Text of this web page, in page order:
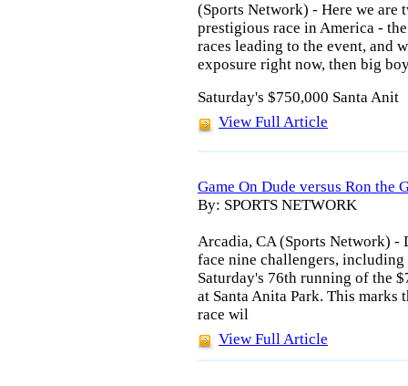
(Sports Network) - Here we are
prestigious race in America -
races leading to the event, and
exposure right now, then big
Saturday's $750,000 Santa Anit
View Full Article
Game On Dude versus Ron the
By: SPORTS NETWORK
Arcadia, CA (Sports Network)
face nine challengers,
Saturday's 76th running of the
at Santa Anita Park. This
race wil
View Full Article